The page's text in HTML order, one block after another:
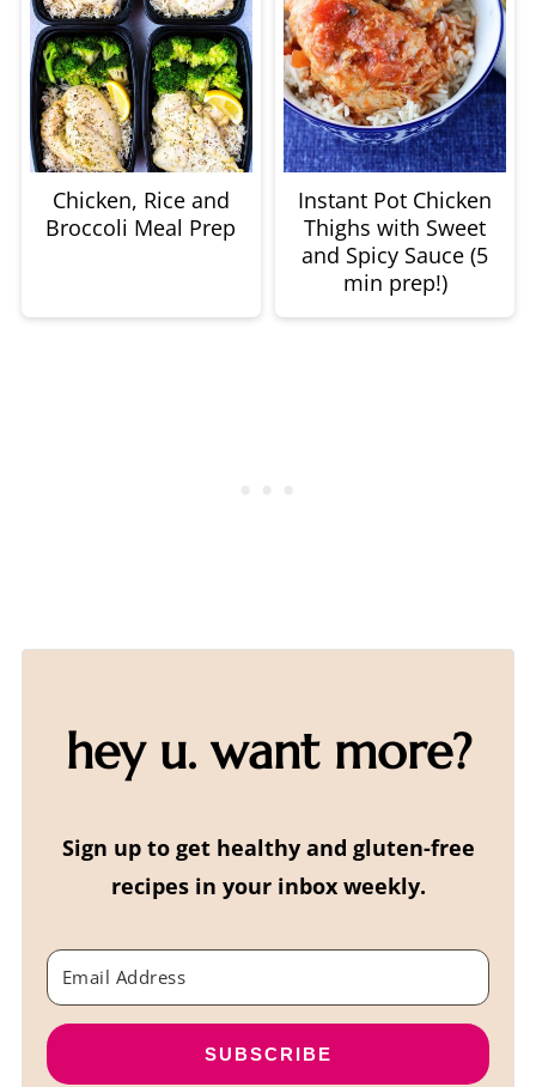
Chicken, Rice and
Broccoli Meal Prep
Instant Pot Chicken
Thighs with Sweet
and Spicy Sauce (5
min prep!)
hey u. want more?
Sign up to get healthy and gluten-free
recipes in your inbox weekly.
SUBSCRIBE